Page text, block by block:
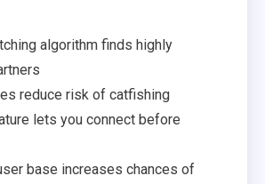
algorithm finds highly
reduce risk of catfishing
lets you connect before
base increases chances of